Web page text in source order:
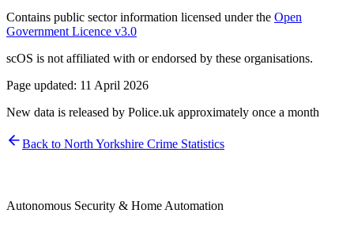
Contains public sector information licensed under the Open
Government Licence v3.0
scOS is not affiliated with or endorsed by these organisations.
Page updated: 11 April 2026
New data is released by Police.uk approximately once a month
Back to North Yorkshire Crime Statistics
Autonomous Security & Home Automation